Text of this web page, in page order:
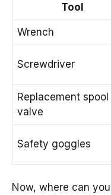
Tool
Wrench
Screwdriver
Replacement spool
valve
Safety goggles
Now, where can